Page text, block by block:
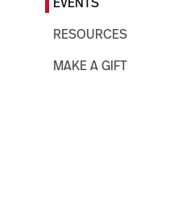
RESOURCES
MAKE A GIFT